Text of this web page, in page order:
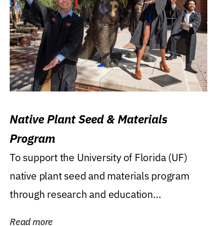
Native Plant Seed & Materials
Program
To support the University of Florida (UF)
native plant seed and materials program
through research and education
Read more